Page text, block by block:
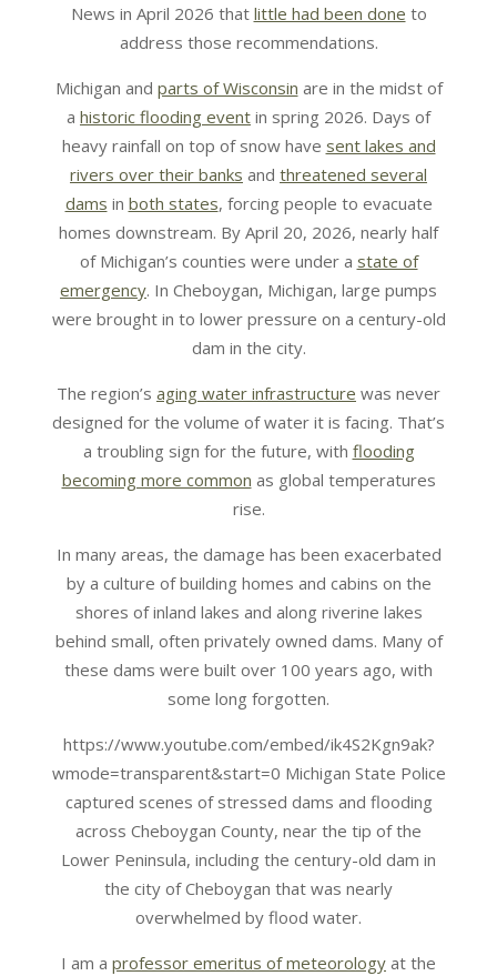
News in April 2026 that little had been done to
address those recommendations.
Michigan and parts of Wisconsin are in the midst of
a historic flooding event in spring 2026. Days of
heavy rainfall on top of snow have sent lakes and
rivers over their banks and threatened several
dams in both states, forcing people to evacuate
homes downstream. By April 20, 2026, nearly half
of Michigan’s counties were under a state of
emergency. In Cheboygan, Michigan, large pumps
were brought in to lower pressure on a century-old
dam in the city.
The region’s aging water infrastructure was never
designed for the volume of water it is facing. That’s
a troubling sign for the future, with flooding
becoming more common as global temperatures
rise.
In many areas, the damage has been exacerbated
by a culture of building homes and cabins on the
shores of inland lakes and along riverine lakes
behind small, often privately owned dams. Many of
these dams were built over 100 years ago, with
some long forgotten.
https://www.youtube.com/embed/ik4S2Kgn9ak?
wmode=transparent&start=0 Michigan State Police
captured scenes of stressed dams and flooding
across Cheboygan County, near the tip of the
Lower Peninsula, including the century-old dam in
the city of Cheboygan that was nearly
overwhelmed by flood water.
I am a professor emeritus of meteorology at the